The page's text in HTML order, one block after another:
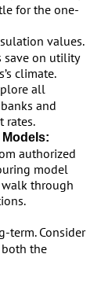
for the one-
values.
save on utility
climate.
all
and
rates.
authorized
model
walk through
term. Consider
the